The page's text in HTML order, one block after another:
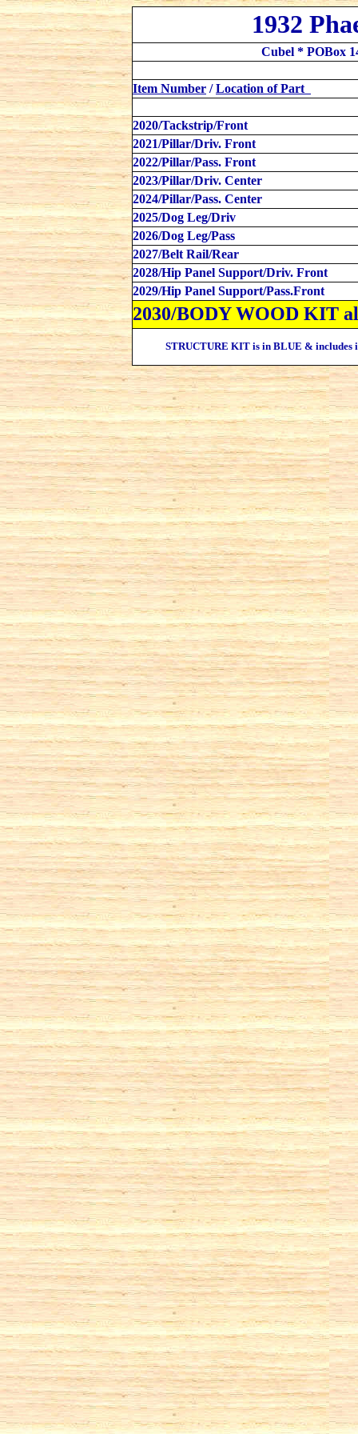
1932
Cubel * POBox
Item Number /Location of Part
2020/Tackstrip/Front
2021/Pillar/Driv. Front
2022/Pillar/Pass. Front
2023/Pillar/Driv. Center
2024/Pillar/Pass. Center
2025/Dog Leg/Driv
2026/Dog Leg/Pass
2027/Belt Rail/Rear
2028/Hip Panel Support/Driv. Front
2029/Hip Panel Support/Pass.Front
2030/BODY WOOD KIT
STRUCTURE KIT is in BLUE & includes